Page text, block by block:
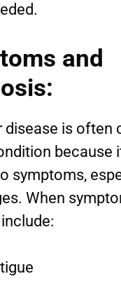
and
disease is often
because
symptoms,
When